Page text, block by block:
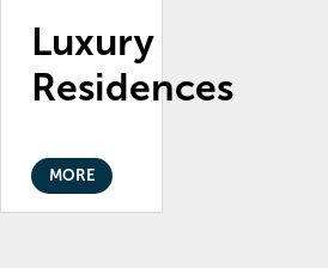
Luxury
Residences
MORE